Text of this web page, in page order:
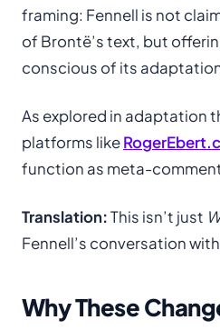
framing: Fennell is not
of Brontë’s text, but
conscious of its
As explored in adaptation
platforms like
function as meta-
Translation:This isn’t just
Fennell’s conversation
Why These